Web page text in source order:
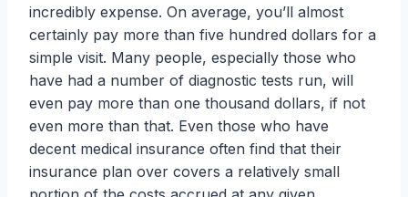
incredibly expense. On average, you’ll almost
certainly pay more than five hundred dollars for a
simple visit. Many people, especially those who
have had a number of diagnostic tests run, will
even pay more than one thousand dollars, if not
even more than that. Even those who have
decent medical insurance often find that their
insurance plan over covers a relatively small